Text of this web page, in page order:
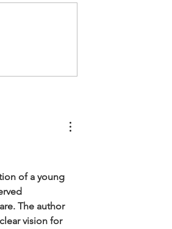
of a young
The author
vision for